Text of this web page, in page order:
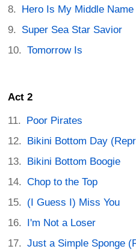
Hero Is My Middle Name
Super Sea Star Savior
Tomorrow Is
Act 2
Poor Pirates
Bikini Bottom Day
Bikini Bottom Boogie
Chop to the Top
(I Guess I) Miss You
I'm Not a Loser
Just a Simple Sponge